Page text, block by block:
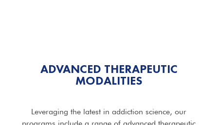
ADVANCED THERAPEUTIC
MODALITIES
Leveraging the latest in addiction science, our